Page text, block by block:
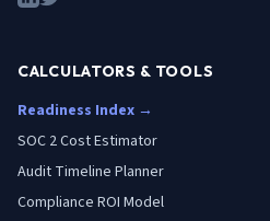
CALCULATORS & TOOLS
Readiness Index →
SOC 2 Cost Estimator
Audit Timeline Planner
Compliance ROI Model